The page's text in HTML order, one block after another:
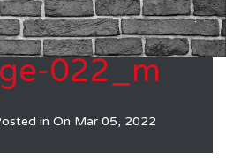
022_m
in On Mar 05, 2022